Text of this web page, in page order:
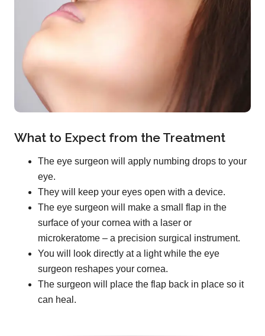
What to Expect from the Treatment
The eye surgeon will apply numbing drops to your
eye.
They will keep your eyes open with a device.
The eye surgeon will make a small flap in the
surface of your cornea with a laser or
microkeratome – a precision surgical instrument.
You will look directly at a light while the eye
surgeon reshapes your cornea.
The surgeon will place the flap back in place so it
can heal.